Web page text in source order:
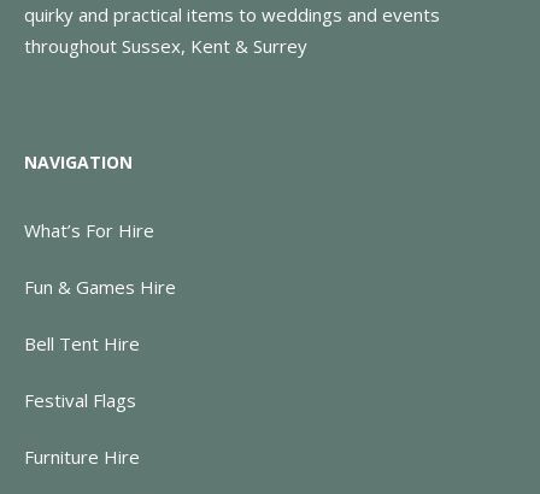
quirky and practical items to weddings and events
throughout Sussex, Kent & Surrey
NAVIGATION
What’s For Hire
Fun & Games Hire
Bell Tent Hire
Festival Flags
Furniture Hire